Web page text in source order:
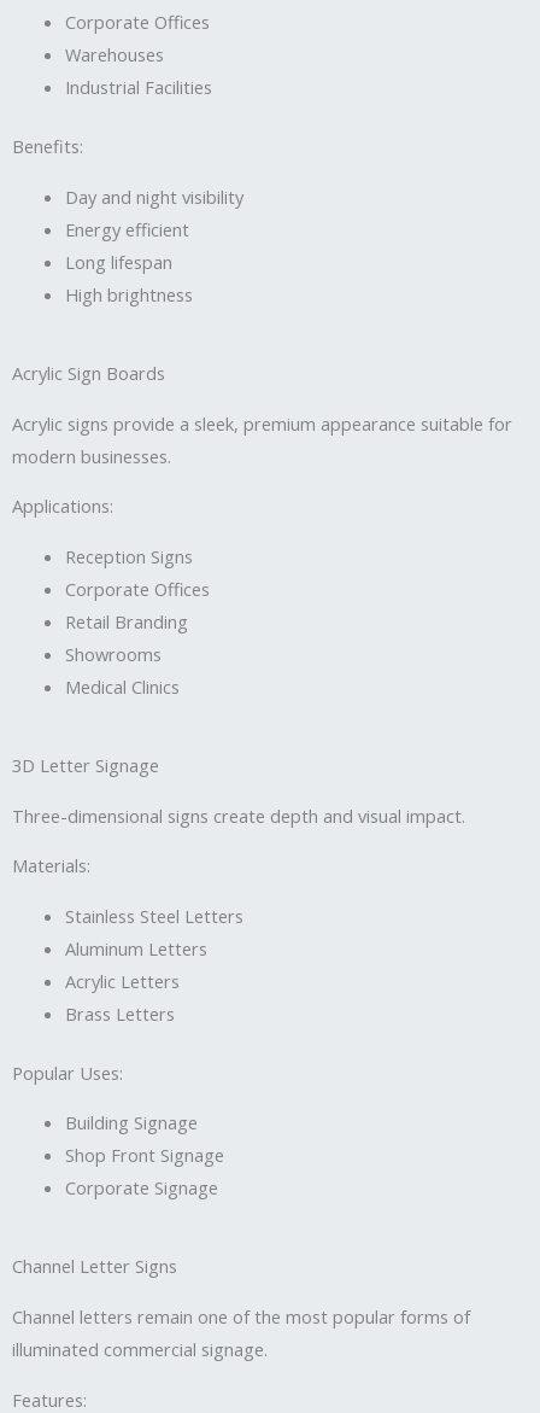
Corporate Offices
Warehouses
Industrial Facilities
Benefits:
Day and night visibility
Energy efficient
Long lifespan
High brightness
Acrylic Sign Boards
Acrylic signs provide a sleek, premium appearance suitable for
modern businesses.
Applications:
Reception Signs
Corporate Offices
Retail Branding
Showrooms
Medical Clinics
3D Letter Signage
Three-dimensional signs create depth and visual impact.
Materials:
Stainless Steel Letters
Aluminum Letters
Acrylic Letters
Brass Letters
Popular Uses:
Building Signage
Shop Front Signage
Corporate Signage
Channel Letter Signs
Channel letters remain one of the most popular forms of
illuminated commercial signage.
Features: